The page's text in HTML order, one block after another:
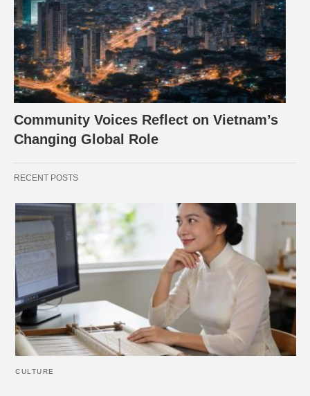
Community Voices Reflect on Vietnam’s
Changing Global Role
RECENT POSTS
CULTURE